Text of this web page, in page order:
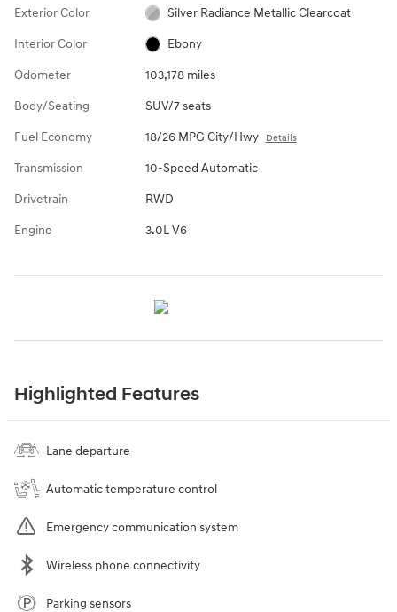
Exterior Color Silver Radiance Metallic Clearcoat
Interior Color Ebony
Odometer 103,178 miles
Body/Seating SUV/7 seats
Fuel Economy 18/26 MPG City/Hwy Details
Transmission 10-Speed Automatic
Drivetrain RWD
Engine 3.0L V6
Highlighted Features
Lane departure
Automatic temperature control
Emergency communication system
Wireless phone connectivity
Parking sensors